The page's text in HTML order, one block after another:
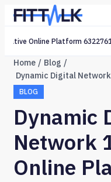
Creative Online Platform
Home
Blog
Dynamic Digital
BLOG
Dynamic
Network
Online